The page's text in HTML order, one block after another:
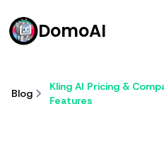
DomoAI
Blog
Kling AI Pricing &
Features